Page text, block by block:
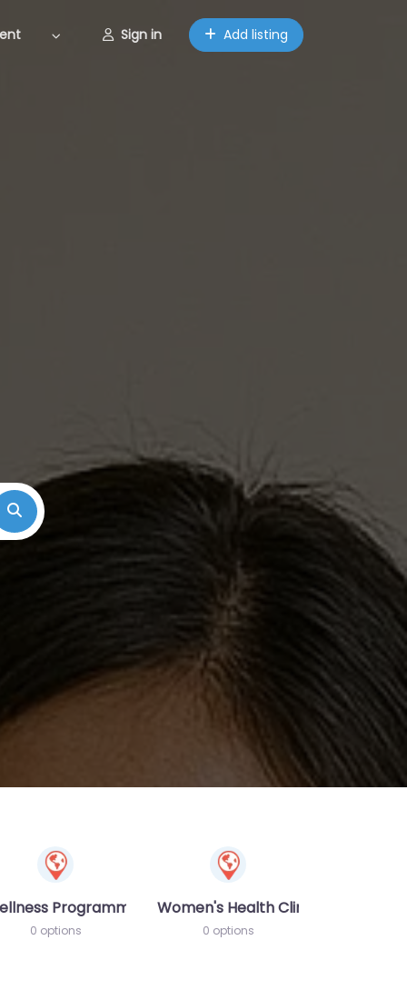
Sign in Add listing
Search
Programme
0 options
Women's Health Clinic
0 options